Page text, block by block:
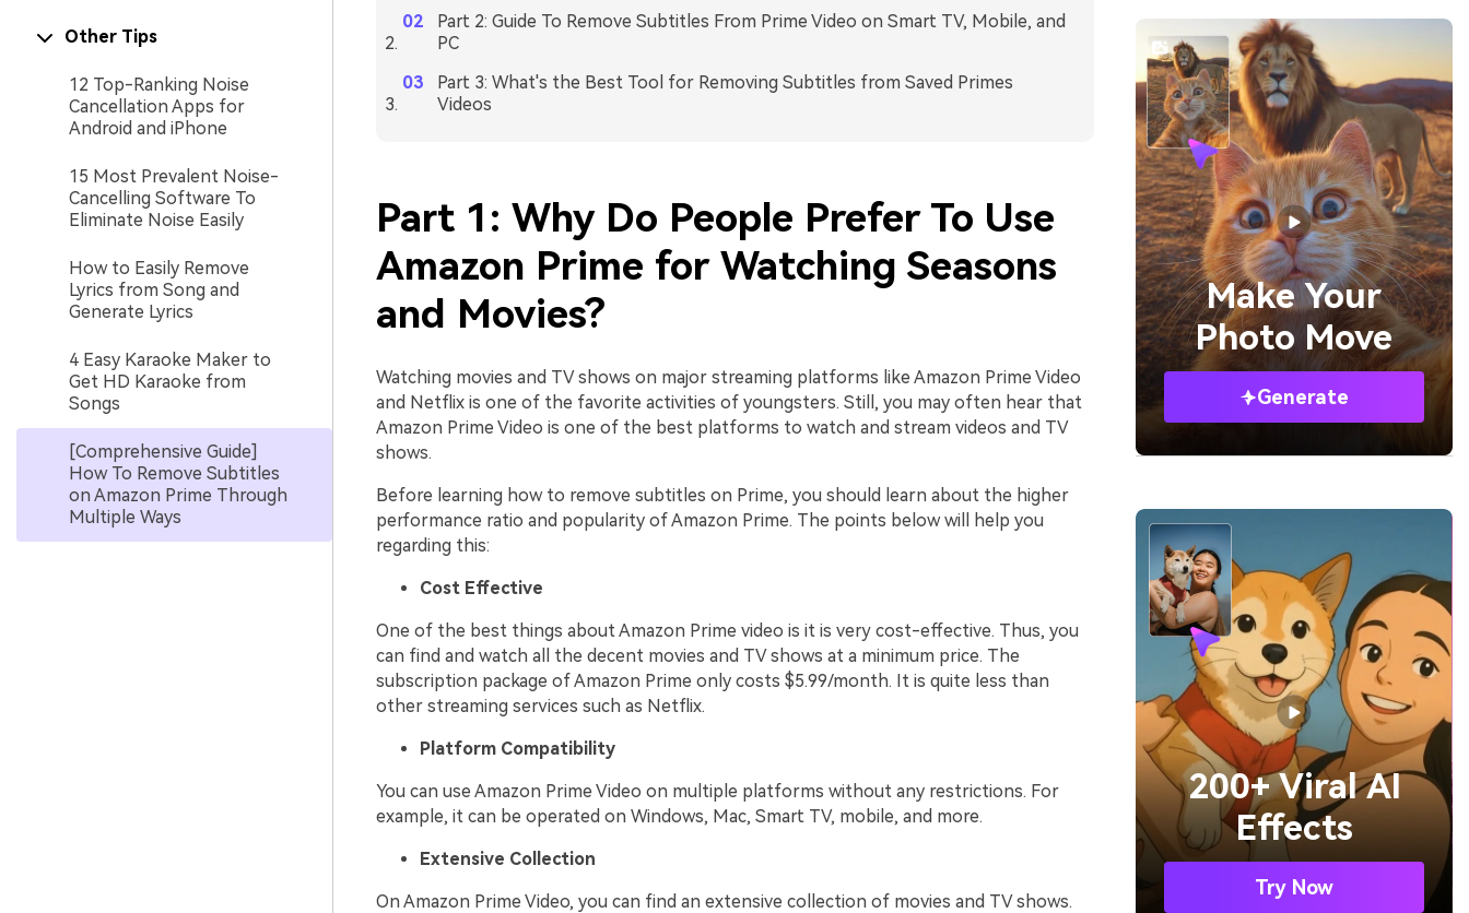
Other Tips
12 Top-Ranking Noise
Cancellation Apps for
Android and iPhone
15 Most Prevalent Noise-
Cancelling Software To
Eliminate Noise Easily
How to Easily Remove
Lyrics from Song and
Generate Lyrics
4 Easy Karaoke Maker to
Get HD Karaoke from
Songs
[Comprehensive Guide]
How To Remove Subtitles
on Amazon Prime Through
Multiple Ways
Part 2: Guide To Remove Subtitles From Prime Video on Smart TV, Mobile, and
PC
Part 3: What's the Best Tool for Removing Subtitles from Saved Primes
Videos
Part 1: Why Do People Prefer To Use
Amazon Prime for Watching Seasons
and Movies?
Watching movies and TV shows on major streaming platforms like Amazon Prime Video
and Netflix is one of the favorite activities of youngsters. Still, you may often hear that
Amazon Prime Video is one of the best platforms to watch and stream videos and TV
shows.
Before learning how to remove subtitles on Prime, you should learn about the higher
performance ratio and popularity of Amazon Prime. The points below will help you
regarding this:
Cost Effective
One of the best things about Amazon Prime video is it is very cost-effective. Thus, you
can find and watch all the decent movies and TV shows at a minimum price. The
subscription package of Amazon Prime only costs $5.99/month. It is quite less than
other streaming services such as Netflix.
Platform Compatibility
You can use Amazon Prime Video on multiple platforms without any restrictions. For
example, it can be operated on Windows, Mac, Smart TV, mobile, and more.
Extensive Collection
On Amazon Prime Video, you can find an extensive collection of movies and TV shows.
Make Your
Photo Move
Generate
200+ Viral AI
Effects
Try Now